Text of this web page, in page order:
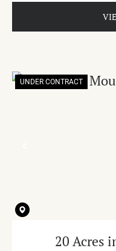
UNDER CONTRACT
20 Acres